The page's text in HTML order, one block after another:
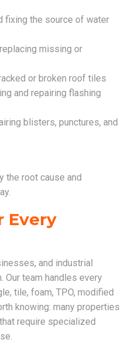
fixing the source of water
replacing missing or
or broken roof tiles
and repairing flashing
blisters, punctures, and
the root cause and
Every
and industrial
Our team handles every
tile, foam, TPO, modified
knowing: many properties
require specialized